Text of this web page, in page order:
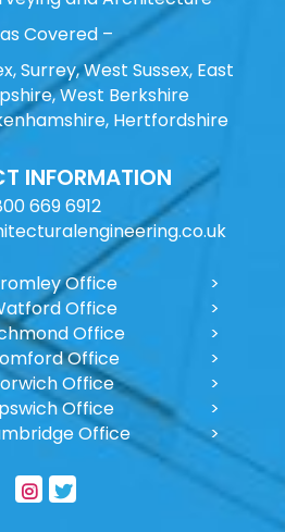
Covered –
Surrey, West Sussex, East
West Berkshire
Hertfordshire
INFORMATION
669 6912
Office
Office
Office
Office
Office
Office
Office